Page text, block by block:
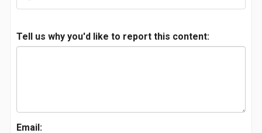
Tell us why you'd like to report this content:
Email: